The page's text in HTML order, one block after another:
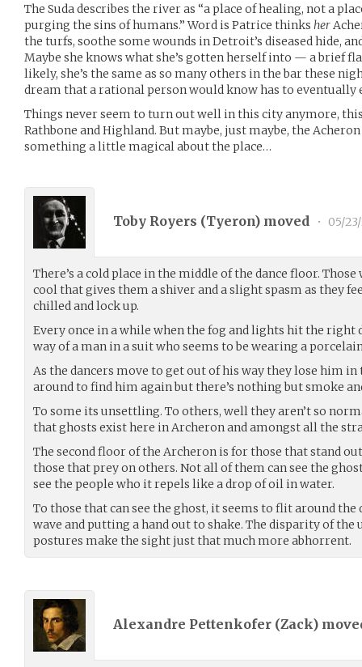
The Suda describes the river as “a place of healing, not a
purging the sins of humans.” Word is Patrice thinks her
the turfs, soothe some wounds in Detroit’s diseased hide,
Maybe she knows what she’s gotten herself into — a brief
likely, she’s the same as so many others in the bar these
dream that a rational person would know has to eventually
Things never seem to turn out well in this city anymore,
Rathbone and Highland. But maybe, just maybe, the
something a little magical about the place…
Toby Royers (Tyeron) moved • 05/
There’s a cold place in the middle of the dance floor.
cool that gives them a shiver and a slight spasm as they
chilled and lock up.
Every once in a while when the fog and lights hit the right
way of a man in a suit who seems to be wearing a
As the dancers move to get out of his way they lose him
around to find him again but there’s nothing but smoke
To some its unsettling. To others, well they aren’t so
that ghosts exist here in Archeron and amongst all the
The second floor of the Archeron is for those that stand
those that prey on others. Not all of them can see the
see the people who it repels like a drop of oil in water.
To those that can see the ghost, it seems to flit around
wave and putting a hand out to shake. The disparity of the
postures make the sight just that much more abhorrent.
Alexandre Pettenkofer (Zack)